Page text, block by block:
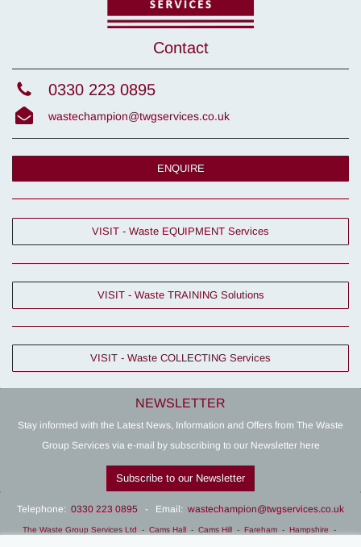
Contact
0330 223 0895
wastechampion@twgservices.co.uk
ENQUIRE
VISIT - Waste EQUIPMENT Services
VISIT - Waste TRAINING Solutions
VISIT - Waste COLLECTING Services
NEWSLETTER
Stay informed with the Latest News, Information and Offers from The Waste
Group Services via e-mail by subscribing to our Newsletter here
Subscribe to our Newsletter
Telephone: 0330 223 0895 - Email: wastechampion@twgservices.co.uk
The Waste Group Services Ltd - Cams Hall - Cams Hill - Fareham - Hampshire -